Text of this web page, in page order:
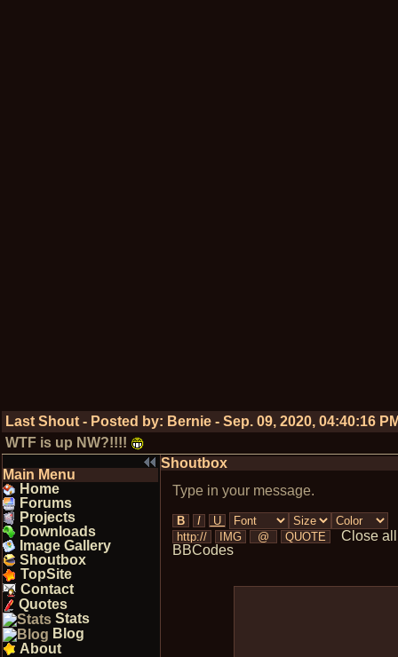
Last Shout - Posted by: Bernie -Sep. 09, 2020, 04:40:16
WTF is up NW?!!!!
Main Menu
Home
Forums
Projects
Downloads
Image Gallery
Shoutbox
TopSite
Contact
Quotes
Stats
Blog
About
Shoutbox
Type in your message.
Close all
BBCodes